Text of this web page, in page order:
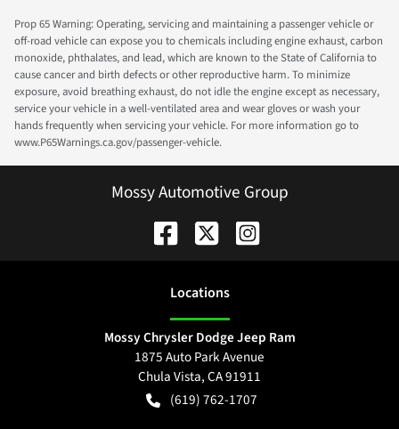
Prop 65 Warning: Operating, servicing and maintaining a passenger vehicle or
off-road vehicle can expose you to chemicals including engine exhaust, carbon
monoxide, phthalates, and lead, which are known to the State of California to
cause cancer and birth defects or other reproductive harm. To minimize
exposure, avoid breathing exhaust, do not idle the engine except as necessary,
service your vehicle in a well-ventilated area and wear gloves or wash your
hands frequently when servicing your vehicle. For more information go to
www.P65Warnings.ca.gov/passenger-vehicle.
Mossy Automotive Group
Locations
Mossy Chrysler Dodge Jeep Ram
1875 Auto Park Avenue
Chula Vista,CA91911
(619) 762-1707